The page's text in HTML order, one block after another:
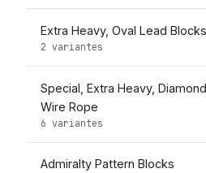
Extra Heavy, Oval Lead
2 variantes
Special, Extra Heavy,
Wire Rope
6 variantes
Admiralty Pattern Blocks